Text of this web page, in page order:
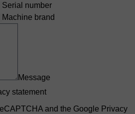
Serial number
Machine brand
Message
statement
and the Google Privacy